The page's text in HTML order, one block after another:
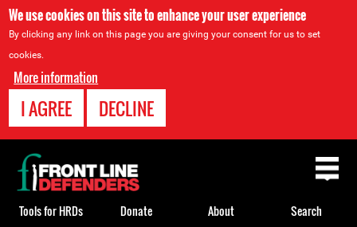
We use cookies on this site to enhance your user experience
By clicking any link on this page you are giving your consent for us to set
cookies.
More information
I AGREE DECLINE
Back
to
top
Tools for HRDs Donate About Search